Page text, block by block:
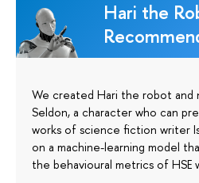
Hari the
We created Hari the robot and
Seldon, a character who can
works of science fiction writer
on a machine-learning model
the behavioural metrics of HSE